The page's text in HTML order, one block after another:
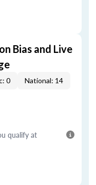
Bias and Live
0 National: 14
qualify at